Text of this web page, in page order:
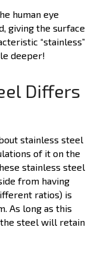
human eye
giving the surface
“stainless”
deeper!
Differs
stainless steel
of it on the
stainless steel
from having
ratios) is
As long as this
steel will retain